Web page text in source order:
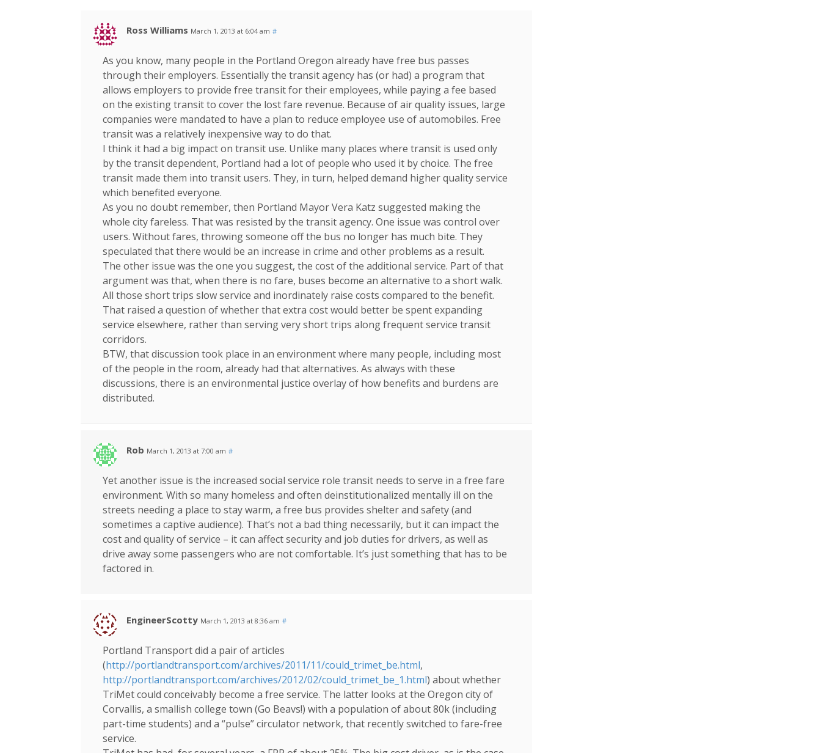
Ross Williams March 1, 2013 at 6:04 am #
As you know, many people in the Portland Oregon already have free bus passes
through their employers. Essentially the transit agency has (or had) a program that
allows employers to provide free transit for their employees, while paying a fee based
on the existing transit to cover the lost fare revenue. Because of air quality issues, large
companies were mandated to have a plan to reduce employee use of automobiles. Free
transit was a relatively inexpensive way to do that.
I think it had a big impact on transit use. Unlike many places where transit is used only
by the transit dependent, Portland had a lot of people who used it by choice. The free
transit made them into transit users. They, in turn, helped demand higher quality service
which benefited everyone.
As you no doubt remember, then Portland Mayor Vera Katz suggested making the
whole city fareless. That was resisted by the transit agency. One issue was control over
users. Without fares, throwing someone off the bus no longer has much bite. They
speculated that there would be an increase in crime and other problems as a result.
The other issue was the one you suggest, the cost of the additional service. Part of that
argument was that, when there is no fare, buses become an alternative to a short walk.
All those short trips slow service and inordinately raise costs compared to the benefit.
That raised a question of whether that extra cost would better be spent expanding
service elsewhere, rather than serving very short trips along frequent service transit
corridors.
BTW, that discussion took place in an environment where many people, including most
of the people in the room, already had that alternatives. As always with these
discussions, there is an environmental justice overlay of how benefits and burdens are
distributed.
Rob March 1, 2013 at 7:00 am #
Yet another issue is the increased social service role transit needs to serve in a free fare
environment. With so many homeless and often deinstitutionalized mentally ill on the
streets needing a place to stay warm, a free bus provides shelter and safety (and
sometimes a captive audience). That’s not a bad thing necessarily, but it can impact the
cost and quality of service – it can affect security and job duties for drivers, as well as
drive away some passengers who are not comfortable. It’s just something that has to be
factored in.
EngineerScotty March 1, 2013 at 8:36 am #
Portland Transport did a pair of articles
(http://portlandtransport.com/archives/2011/11/could_trimet_be.html,
http://portlandtransport.com/archives/2012/02/could_trimet_be_1.html) about whether
TriMet could conceivably become a free service. The latter looks at the Oregon city of
Corvallis, a smallish college town (Go Beavs!) with a population of about 80k (including
part-time students) and a “pulse” circulator network, that recently switched to fare-free
service.